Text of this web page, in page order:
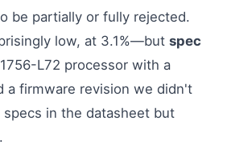
be partially or fully rejected.
low, at 3.1%—but spec
L72 processor with a
a firmware revision we didn't
in the datasheet but